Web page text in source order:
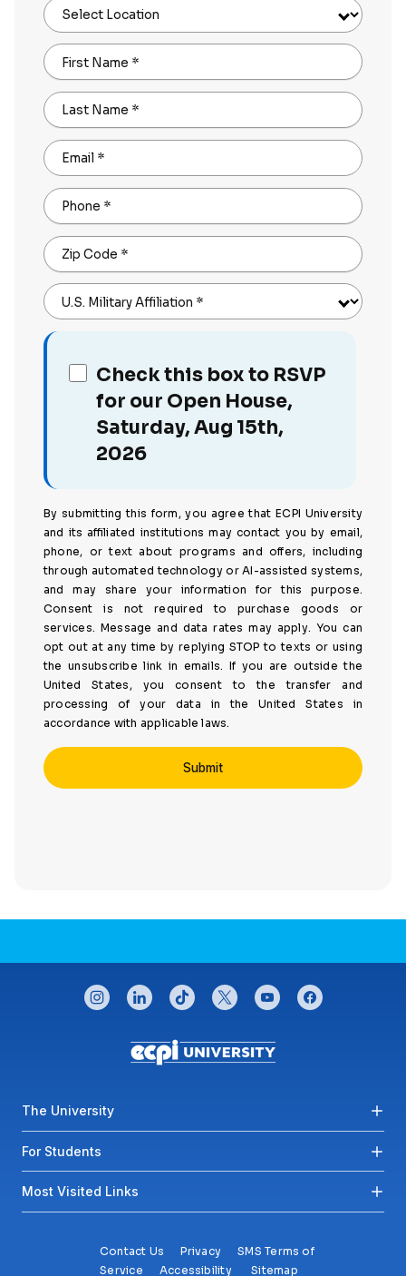
Select Location
First Name *
Last Name *
Email *
Phone *
Zip Code *
U.S. Military Affiliation *
Check this box to RSVP
for our Open House,
Saturday, Aug 15th,
2026
By submitting this form, you agree that ECPI University
and its affiliated institutions may contact you by email,
phone, or text about programs and offers, including
through automated technology or AI-assisted systems,
and may share your information for this purpose.
Consent is not required to purchase goods or
services. Message and data rates may apply. You can
opt out at any time by replying STOP to texts or using
the unsubscribe link in emails. If you are outside the
United States, you consent to the transfer and
processing of your data in the United States in
accordance with applicable laws.
CONNECT WITH US
instagramlinkedintiktok twitteryoutubefacebook
Footer menu
The University
For Students
Most Visited Links
Contact Us Privacy
SMS Terms of
Service
Accessibility Sitemap